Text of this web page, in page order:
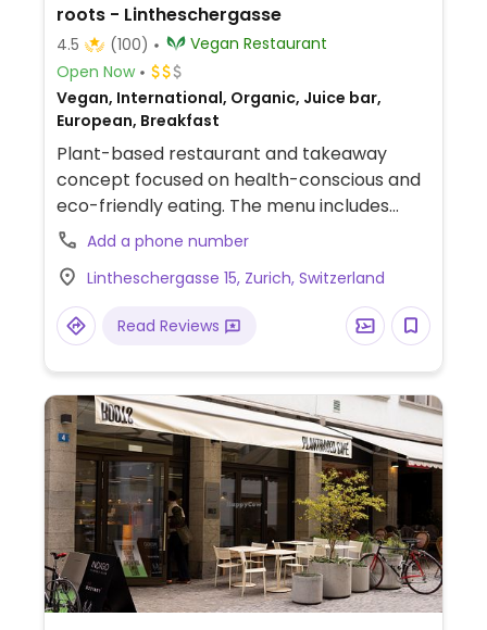
roots - Lintheschergasse
4.5 (100)
Vegan Restaurant
Open Now
Vegan, International, Organic, Juice bar,
European, Breakfast
Plant-based restaurant and takeaway
concept focused on health-conscious and
eco-friendly eating. The menu includes
freshly made bowls, artisanal sandwiches,
sugar-free smoothies, and a broad
selection of coffees and teas.
Add a phone number
Lintheschergasse 15, Zurich, Switzerland
Read Reviews